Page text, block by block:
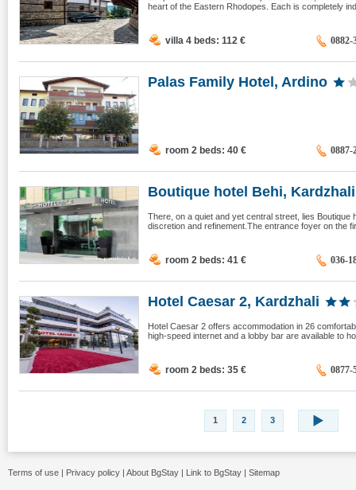
heart of the Eastern Rhodopes. Each is completely
villa 4 beds: 112 € 0882-
Palas Family Hotel, Ardino
room 2 beds: 40 € 0887-
Boutique hotel Behi, Kardzhali
There, on a quiet and yet central street, lies Boutique
discretion and refinement.The entrance foyer on the
room 2 beds: 41 € 036-
Hotel Caesar 2, Kardzhali
Hotel Caesar 2 offers accommodation in 26
high-speed internet and a lobby bar are available to
room 2 beds: 35 € 0877-
1 2 3
Terms of use | Privacy policy | About BgStay | Link to BgStay | Sitemap